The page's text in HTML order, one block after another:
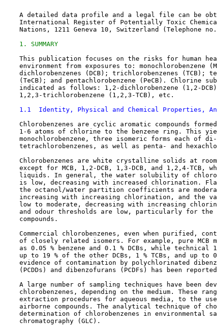
A detailed data profile and a legal file can be
International Register of Potentially Toxic
Nations, 1211 Geneva 10, Switzerland (Telephone
1. SUMMARY
This publication focuses on the risks for human
environment from exposures to: monochlorobenzene
dichlorobenzenes (DCB); trichlorobenzenes (TCB);
(TeCB); and pentachlorobenzene (PeCB). Chlorine
indicated as follows: 1,2-dichlorobenzene (1,2-
    1,2,3-trichlorobenzene (1,2,3-TCB), etc.
1.1  Identity, Physical and Chemical Properties,
Chlorobenzenes are cyclic aromatic compounds
1-6 atoms of chlorine to the benzene ring. This
monochlorobenzene, three isomeric forms each of
tetrachlorobenzenes, as well as penta- and
Chlorobenzenes are white crystalline solids at
except for MCB, 1,2-DCB, 1,3-DCB, and 1,2,4-TCB,
liquids. In general, the water solubility of
is low, decreasing with increased chlorination.
the octanol/water partition coefficients are
increasing with increasing chlorination, and the
low to moderate, decreasing with increasing
and odour thresholds are low, particularly for the
    compounds.
Commercial chlorobenzenes, even when purified,
of closely related isomers. For example, pure MCB
as 0.05 % benzene and 0.1 % DCBs, while technical
up to 19 % of the other DCBs, 1 % TCBs, and up to
evidence of contamination by polychlorinated
(PCDDs) and dibenzofurans (PCDFs) has been
A large number of sampling techniques have been
chlorobenzenes, depending on the medium. These
extraction procedures for aqueous media, to the
airborne compounds. The analytical technique of
determination of chlorobenzenes in environmental
    chromatography (GLC).